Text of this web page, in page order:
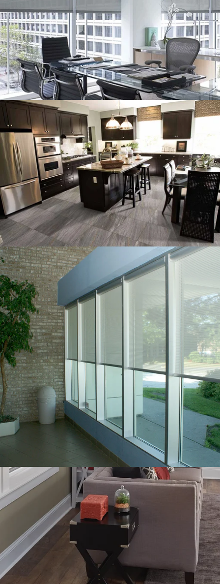
FEATURES THAT
MAXIMIZE YOUR
PRODUCT
CUSTOMIZATION